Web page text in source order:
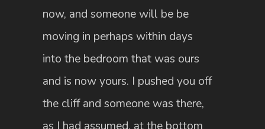
now, and someone will be be
moving in perhaps within days
into the bedroom that was ours
and is now yours. I pushed you off
the cliff and someone was there,